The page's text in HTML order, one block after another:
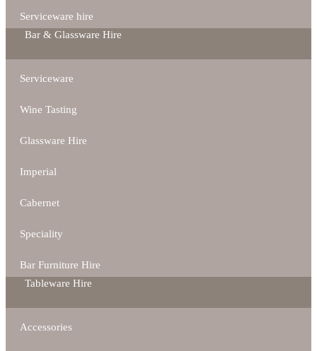
Serviceware hire
Bar & Glassware Hire
Serviceware
Wine Tasting
Glassware Hire
Imperial
Cabernet
Speciality
Bar Furniture Hire
Tableware Hire
Accessories